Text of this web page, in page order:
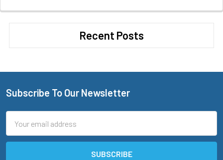
Recent Posts
Footer
Subscribe To Our Newsletter
Address